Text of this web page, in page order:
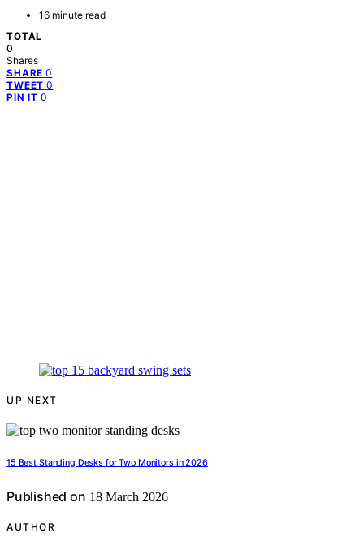
16 minute read
TOTAL
0
Shares
SHARE 0
TWEET 0
PIN IT 0
UP NEXT
15 Best Standing Desks for Two Monitors in 2026
Published on 18 March 2026
AUTHOR